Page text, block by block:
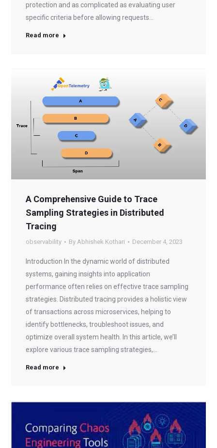
protection and as complicated as evaluating user
specific criteria before allowing requests…
Read more
A Comprehensive Guide to Trace
Sampling Strategies in Distributed
Tracing
observability By Abhishek Kothari December 4, 2023
Introduction In the dynamic world of distributed
systems, gaining insights into application
performance often relies on effective trace sampling
strategies. Distributed tracing provides a holistic view
of transactions across microservices, helping to
identify bottlenecks, troubleshoot issues, and
optimize overall system health. In this article, we’ll
explore various trace sampling strategies,…
Read more